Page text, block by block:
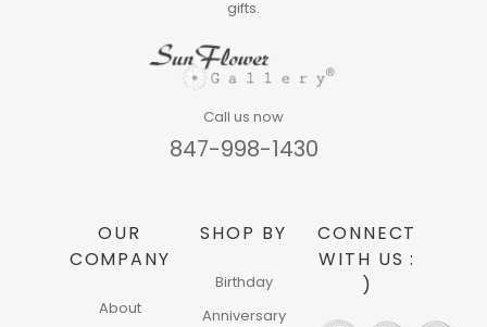
gifts.
Call us now
847-998-1430
OUR
COMPANY
About
SHOP BY
Birthday
Anniversary
CONNECT
WITH US :
)